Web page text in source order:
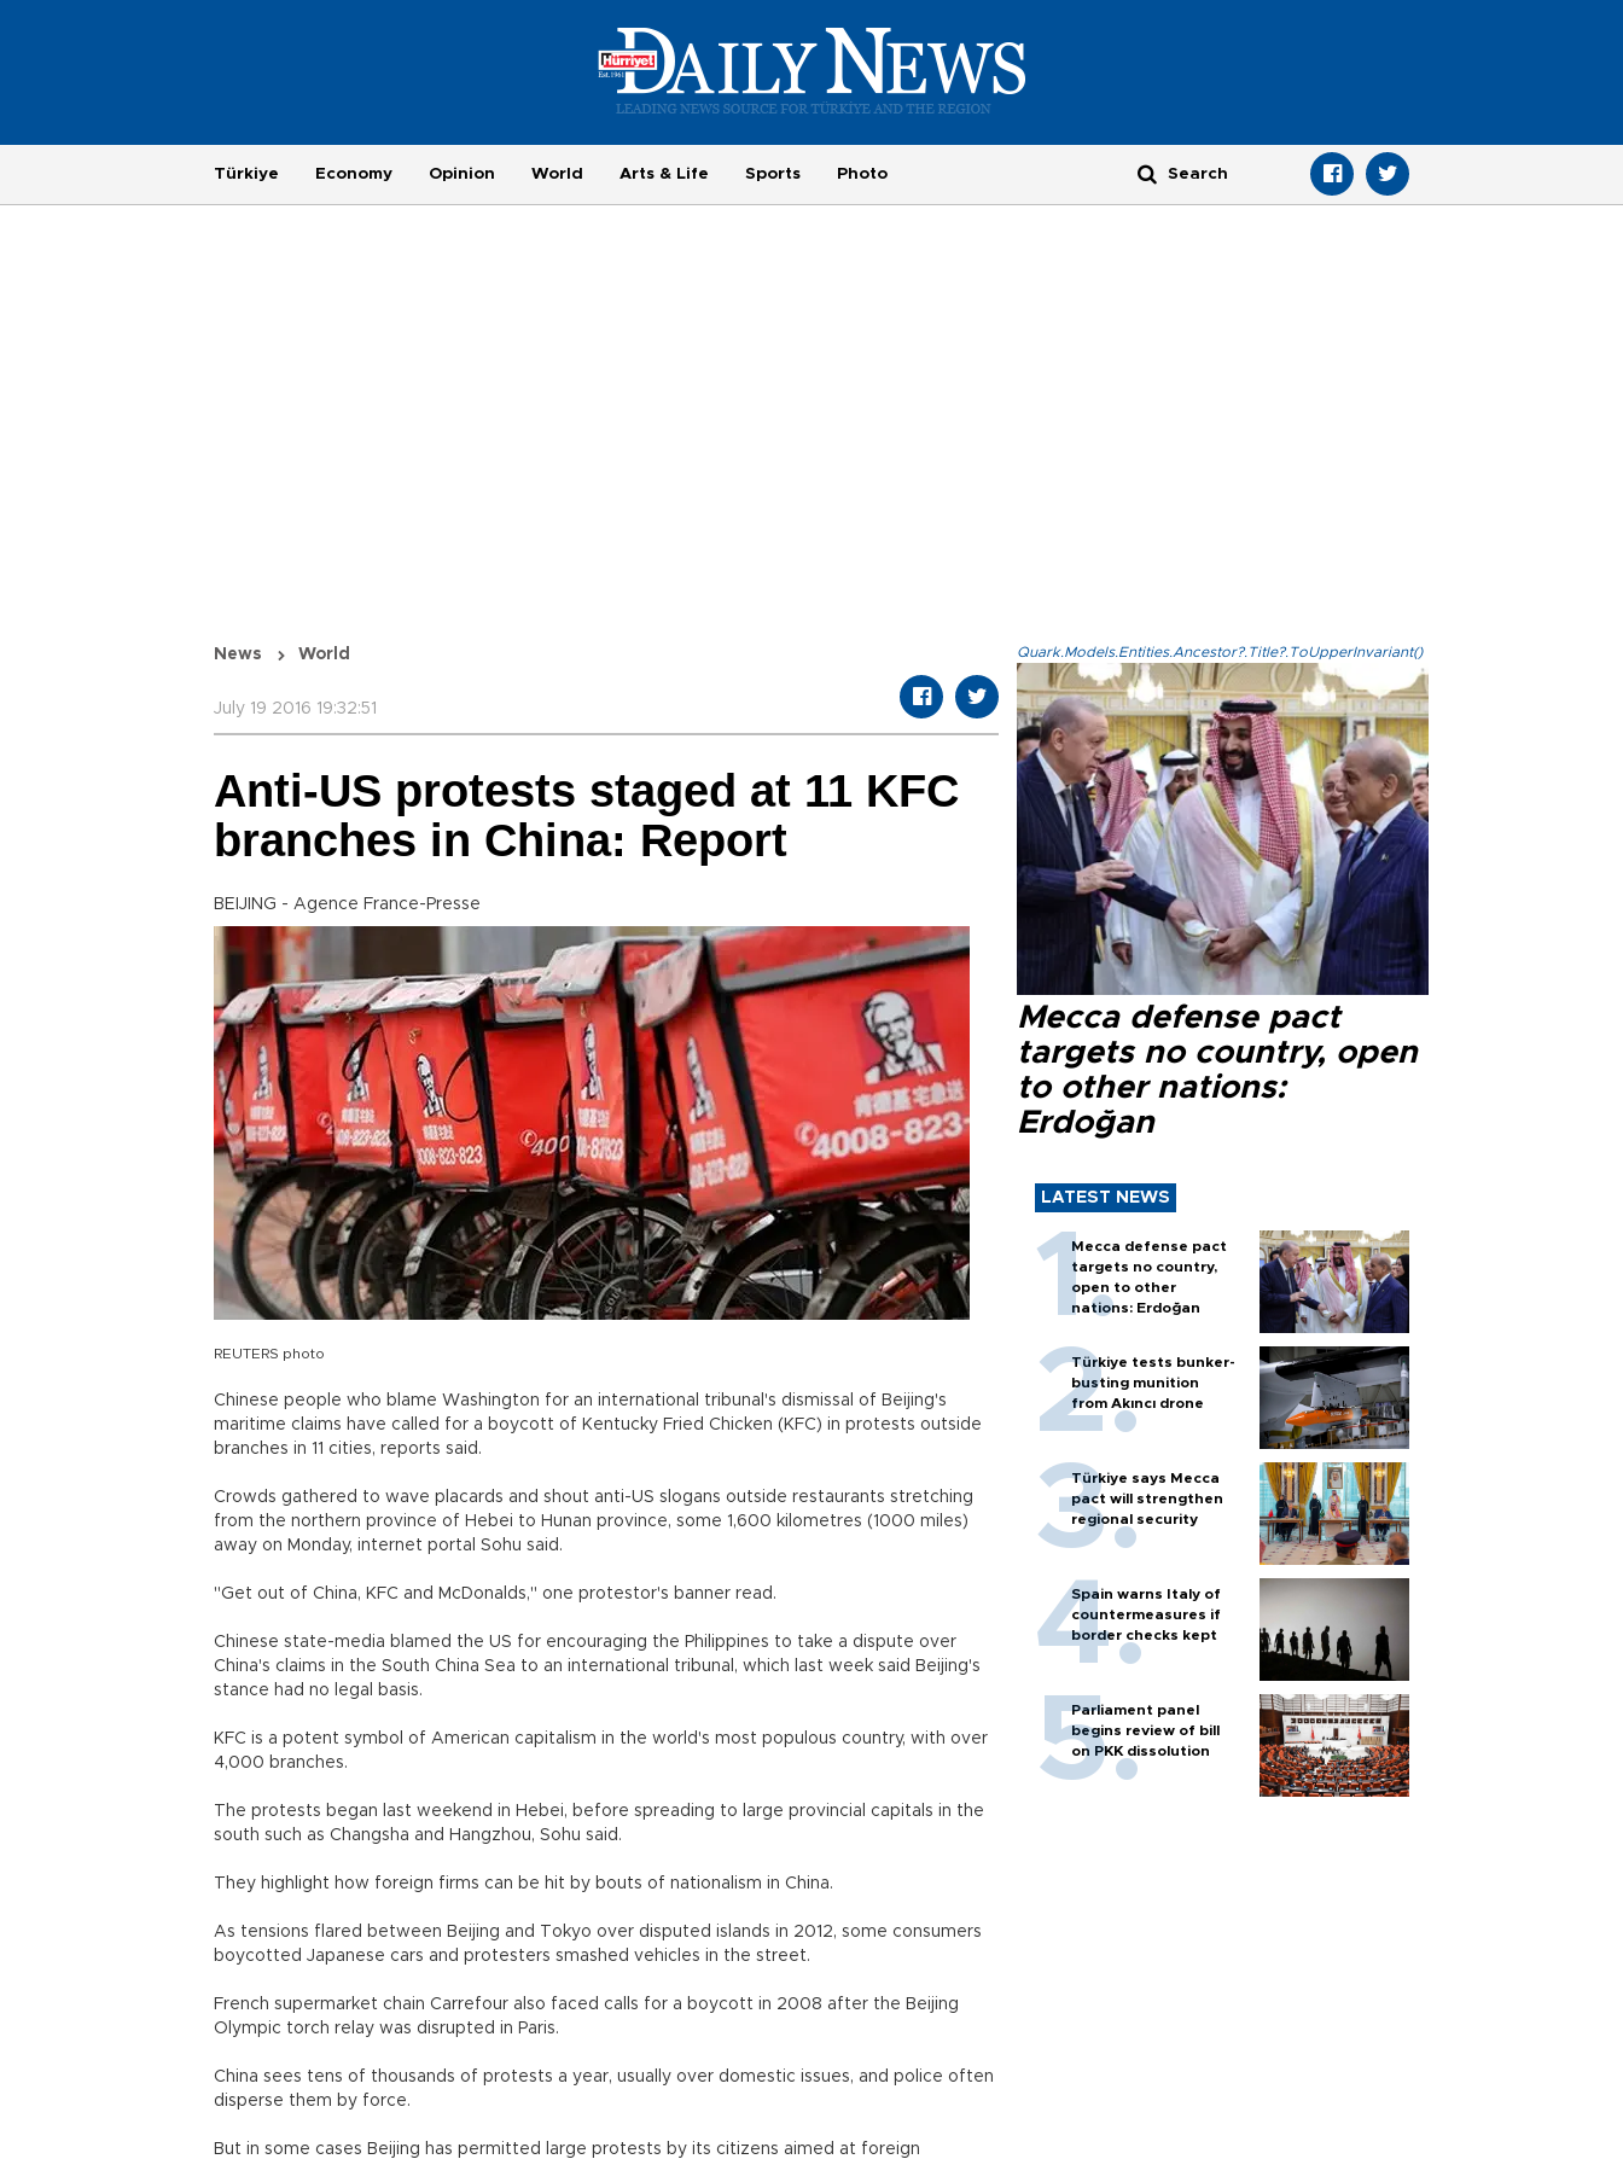
Türkiye Economy Opinion World Arts & Life Sports Photo
News World
July 19 2016 19:32:51
Anti-US protests staged at 11 KFC
branches in China: Report
BEIJING - Agence France-Presse
REUTERS photo
Chinese people who blame Washington for an international tribunal's dismissal of Beijing's
maritime claims have called for a boycott of Kentucky Fried Chicken (KFC) in protests outside
branches in 11 cities, reports said.
Crowds gathered to wave placards and shout anti-US slogans outside restaurants stretching
from the northern province of Hebei to Hunan province, some 1,600 kilometres (1000 miles)
away on Monday, internet portal Sohu said.
"Get out of China, KFC and McDonalds," one protestor's banner read.
Chinese state-media blamed the US for encouraging the Philippines to take a dispute over
China's claims in the South China Sea to an international tribunal, which last week said Beijing's
stance had no legal basis.
KFC is a potent symbol of American capitalism in the world's most populous country, with over
4,000 branches.
The protests began last weekend in Hebei, before spreading to large provincial capitals in the
south such as Changsha and Hangzhou, Sohu said.
They highlight how foreign firms can be hit by bouts of nationalism in China.
As tensions flared between Beijing and Tokyo over disputed islands in 2012, some consumers
boycotted Japanese cars and protesters smashed vehicles in the street.
French supermarket chain Carrefour also faced calls for a boycott in 2008 after the Beijing
Olympic torch relay was disrupted in Paris.
China sees tens of thousands of protests a year, usually over domestic issues, and police often
disperse them by force.
But in some cases Beijing has permitted large protests by its citizens aimed at foreign
Quark.Models.Entities.Ancestor?.Title?.ToUpperInvariant()
Mecca defense pact
targets no country, open
to other nations:
Erdoğan
LATEST NEWS
Mecca defense pact
targets no country,
open to other
nations: Erdoğan
Türkiye tests bunker-
busting munition
from Akıncı drone
Türkiye says Mecca
pact will strengthen
regional security
Spain warns Italy of
countermeasures if
border checks kept
Parliament panel
begins review of bill
on PKK dissolution